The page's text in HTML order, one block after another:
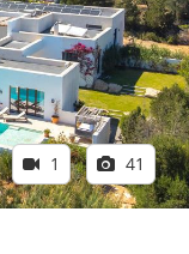
1 41